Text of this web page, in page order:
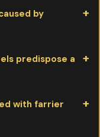
by
— heritability
color, height,
speed — but rarely
predispose a
low ringbone, and
with farrier